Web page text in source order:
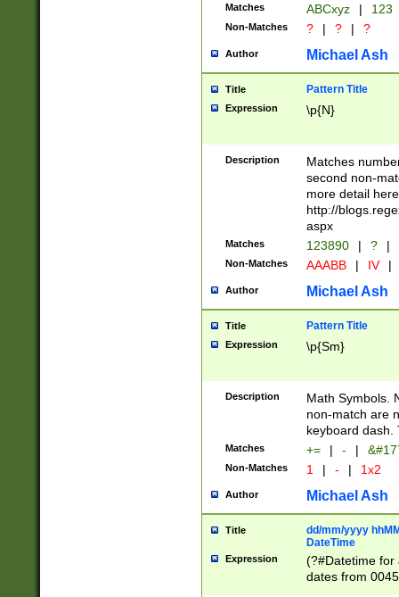
Matches ABCxyz | 123
Non-Matches ? | ? | ?
Author Michael Ash
Title Pattern Title
Expression \p{N}
Description
Matches
second non-
more detail here
http://
aspx
Matches 123890 | ? |
Non-Matches AAABB | IV |
Author Michael Ash
Title Pattern Title
Expression \p{Sm}
Description
Math Symbols.
non-match are
keyboard dash.
Matches += | - |
Non-Matches 1 | - | 1x2
Author Michael Ash
Title
dd/mm/yyyy
DateTime
Expression
(?#Datetime for
dates from
2 digits Years